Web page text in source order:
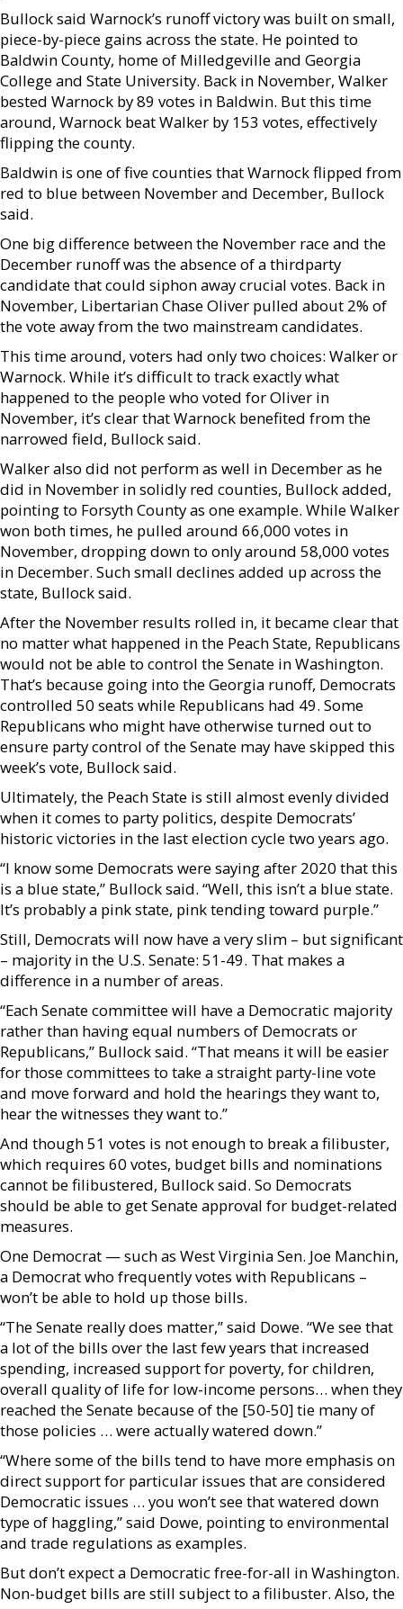
Bullock said Warnock’s runoff victory was built on small,
piece-by-piece gains across the state. He pointed to
Baldwin County, home of Milledgeville and Georgia
College and State University. Back in November, Walker
bested Warnock by 89 votes in Baldwin. But this time
around, Warnock beat Walker by 153 votes, effectively
flipping the county.
Baldwin is one of five counties that Warnock flipped from
red to blue between November and December, Bullock
said.
One big difference between the November race and the
December runoff was the absence of a thirdparty
candidate that could siphon away crucial votes. Back in
November, Libertarian Chase Oliver pulled about 2% of
the vote away from the two mainstream candidates.
This time around, voters had only two choices: Walker or
Warnock. While it’s difficult to track exactly what
happened to the people who voted for Oliver in
November, it’s clear that Warnock benefited from the
narrowed field, Bullock said.
Walker also did not perform as well in December as he
did in November in solidly red counties, Bullock added,
pointing to Forsyth County as one example. While Walker
won both times, he pulled around 66,000 votes in
November, dropping down to only around 58,000 votes
in December. Such small declines added up across the
state, Bullock said.
After the November results rolled in, it became clear that
no matter what happened in the Peach State, Republicans
would not be able to control the Senate in Washington.
That’s because going into the Georgia runoff, Democrats
controlled 50 seats while Republicans had 49. Some
Republicans who might have otherwise turned out to
ensure party control of the Senate may have skipped this
week’s vote, Bullock said.
Ultimately, the Peach State is still almost evenly divided
when it comes to party politics, despite Democrats’
historic victories in the last election cycle two years ago.
“I know some Democrats were saying after 2020 that this
is a blue state,” Bullock said. “Well, this isn’t a blue state.
It’s probably a pink state, pink tending toward purple.”
Still, Democrats will now have a very slim – but significant
– majority in the U.S. Senate: 51-49. That makes a
difference in a number of areas.
“Each Senate committee will have a Democratic majority
rather than having equal numbers of Democrats or
Republicans,” Bullock said. “That means it will be easier
for those committees to take a straight party-line vote
and move forward and hold the hearings they want to,
hear the witnesses they want to.”
And though 51 votes is not enough to break a filibuster,
which requires 60 votes, budget bills and nominations
cannot be filibustered, Bullock said. So Democrats
should be able to get Senate approval for budget-related
measures.
One Democrat — such as West Virginia Sen. Joe Manchin,
a Democrat who frequently votes with Republicans –
won’t be able to hold up those bills.
“The Senate really does matter,” said Dowe. “We see that
a lot of the bills over the last few years that increased
spending, increased support for poverty, for children,
overall quality of life for low-income persons… when they
reached the Senate because of the [50-50] tie many of
those policies … were actually watered down.”
“Where some of the bills tend to have more emphasis on
direct support for particular issues that are considered
Democratic issues … you won’t see that watered down
type of haggling,” said Dowe, pointing to environmental
and trade regulations as examples.
But don’t expect a Democratic free-for-all in Washington.
Non-budget bills are still subject to a filibuster. Also, the